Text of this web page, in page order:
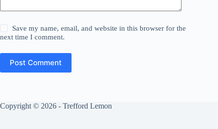
Save my name, email, and website in this browser for the
next time I comment.
Post Comment
Copyright © 2026 - Trefford Lemon